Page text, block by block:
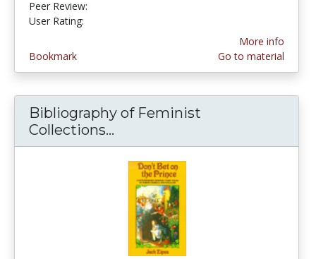
Peer Review:
User Rating:
Bookmark
More info
Go to material
Bibliography of Feminist
Collections...